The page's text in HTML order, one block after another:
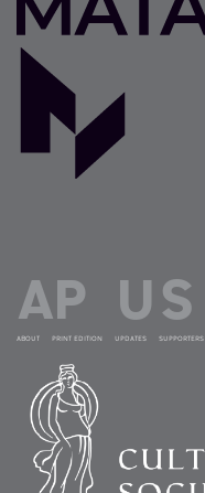
ABOUT PRINT EDITION UPDATES SUPPORTERS